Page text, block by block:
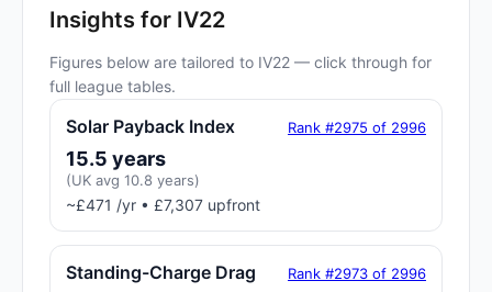
Insights for IV22
Figures below are tailored to IV22 — click through for
full league tables.
Solar Payback Index Rank #2975 of 2996
15.5 years
(UK avg 10.8 years)
~£471 /yr • £7,307 upfront
Standing-Charge Drag Rank #2973 of 2996